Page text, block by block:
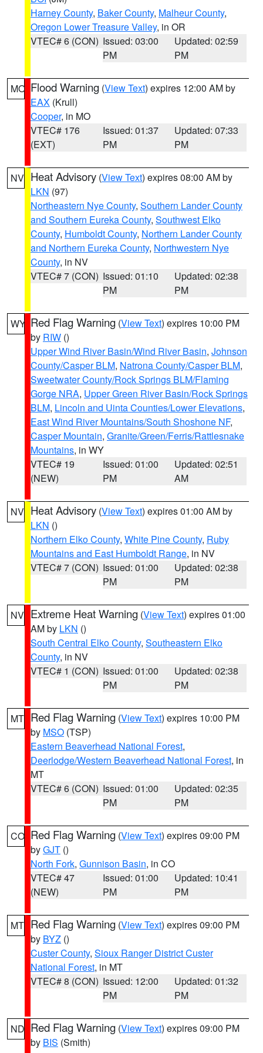
Harney County, Baker County, Malheur County,
Oregon Lower Treasure Valley, in OR
VTEC# 6 (CON) Issued: 03:00
PM
Updated: 02:59
PM
MO Flood Warning (View Text) expires 12:00 AM by
EAX (Krull)
Cooper, in MO
VTEC# 176
(EXT)
Issued: 01:37
PM
Updated: 07:33
PM
NV Heat Advisory (View Text) expires 08:00 AM by
LKN (97)
Northeastern Nye County, Southern Lander County
and Southern Eureka County, Southwest Elko
County, Humboldt County, Northern Lander County
and Northern Eureka County, Northwestern Nye
County, in NV
VTEC# 7 (CON) Issued: 01:10
PM
Updated: 02:38
PM
WY Red Flag Warning (View Text) expires 10:00 PM
by RIW ()
Upper Wind River Basin/Wind River Basin, Johnson
County/Casper BLM, Natrona County/Casper BLM,
Sweetwater County/Rock Springs BLM/Flaming
Gorge NRA, Upper Green River Basin/Rock Springs
BLM, Lincoln and Uinta Counties/Lower Elevations,
East Wind River Mountains/South Shoshone NF,
Casper Mountain, Granite/Green/Ferris/Rattlesnake
Mountains, in WY
VTEC# 19
(NEW)
Issued: 01:00
PM
Updated: 02:51
AM
NV Heat Advisory (View Text) expires 01:00 AM by
LKN ()
Northern Elko County, White Pine County, Ruby
Mountains and East Humboldt Range, in NV
VTEC# 7 (CON) Issued: 01:00
PM
Updated: 02:38
PM
NV Extreme Heat Warning (View Text) expires 01:00
AM by LKN ()
South Central Elko County, Southeastern Elko
County, in NV
VTEC# 1 (CON) Issued: 01:00
PM
Updated: 02:38
PM
MT Red Flag Warning (View Text) expires 10:00 PM
by MSO (TSP)
Eastern Beaverhead National Forest,
Deerlodge/Western Beaverhead National Forest, in
MT
VTEC# 6 (CON) Issued: 01:00
PM
Updated: 02:35
PM
CO Red Flag Warning (View Text) expires 09:00 PM
byGJT ()
North Fork, Gunnison Basin, in CO
VTEC# 47
(NEW)
Issued: 01:00
PM
Updated: 10:41
PM
MT Red Flag Warning (View Text) expires 09:00 PM
by BYZ ()
Custer County, Sioux Ranger District Custer
National Forest, in MT
VTEC# 8 (CON) Issued: 12:00
PM
Updated: 01:32
PM
ND Red Flag Warning (View Text) expires 09:00 PM
by BIS (Smith)